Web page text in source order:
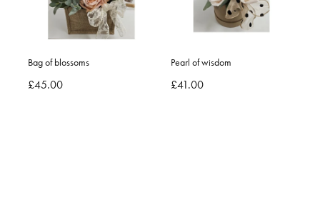
Bag of blossoms
£45.00
Pearl of wisdom
£41.00